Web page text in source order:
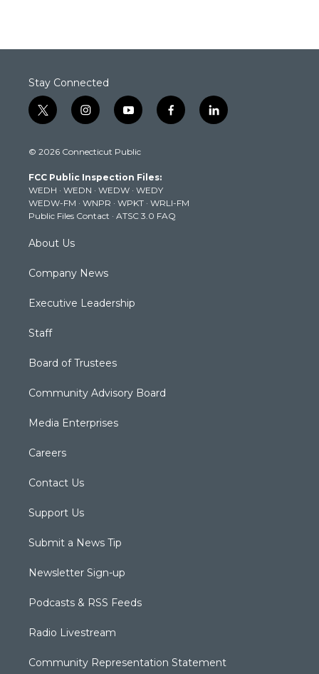
Stay Connected
t
w
t
e
r
i
n
t
g
r
a
m
y
o
t
b
e
f
a
k
l
i
© 2026 Connecticut Public
FCC Public Inspection Files:
WEDH · WEDN · WEDW · WEDY
WEDW-FM · WNPR · WPKT · WRLI-FM
Public Files Contact · ATSC 3.0 FAQ
About Us
Company News
Executive Leadership
Staff
Board of Trustees
Community Advisory Board
Media Enterprises
Careers
Contact Us
Support Us
Submit a News Tip
Newsletter Sign-up
Podcasts & RSS Feeds
Radio Livestream
Community Representation Statement